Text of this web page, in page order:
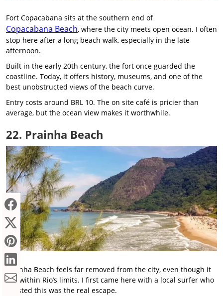
Fort Copacabana sits at the southern end of
Copacabana Beach, where the city meets open ocean. I often
stop here after a long beach walk, especially in the late
afternoon.
Built in the early 20th century, the fort once guarded the
coastline. Today, it offers history, museums, and one of the
best unobstructed views of the beach curve.
Entry costs around BRL 10. The on site café is pricier than
average, but the ocean view makes it worthwhile.
22. Prainha Beach
Prainha Beach feels far removed from the city, even though it
sits within Rio’s limits. I first came here with a local surfer who
insisted this was the real escape.